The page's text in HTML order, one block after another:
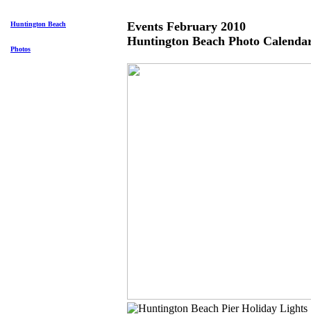
Huntington Beach
Photos
Events February 2010
Huntington Beach Photo